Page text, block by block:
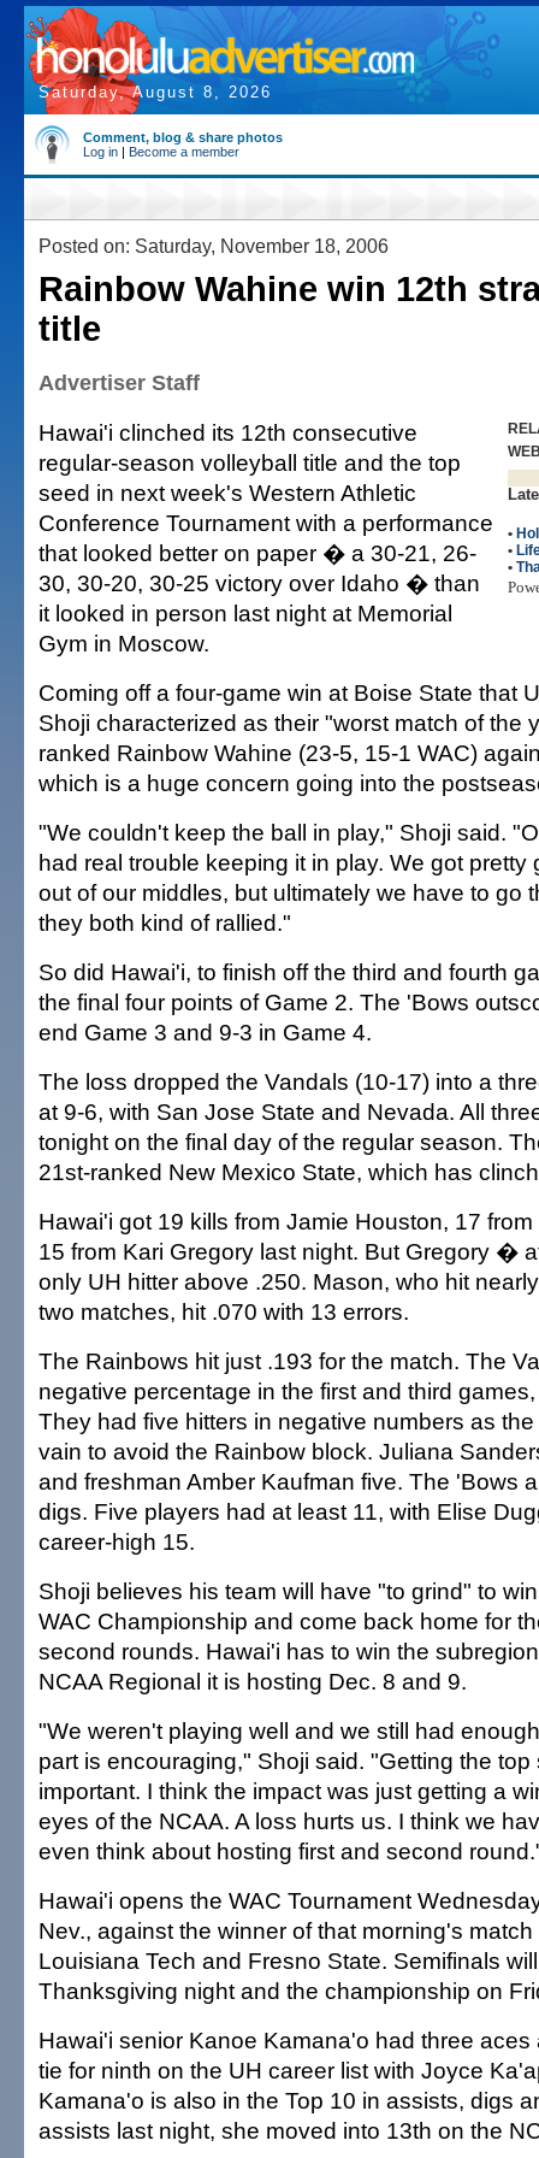
Saturday, August 8, 2026
Comment, blog & share photos
Log in | Become a member
Posted on: Saturday, November 18, 2006
Rainbow Wahine win 12th
title
Advertiser Staff
•
•
•
Hawai'i clinched its 12th consecutive
regular-season volleyball title and the top
seed in next week's Western Athletic
Conference Tournament with a performance
that looked better on paper � a 30-21, 26-
30, 30-20, 30-25 victory over Idaho � than
it looked in person last night at Memorial
Gym in Moscow.
Coming off a four-game win at Boise State that
Shoji characterized as their "worst match of the
ranked Rainbow Wahine (23-5, 15-1 WAC)
which is a huge concern going into the
"We couldn't keep the ball in play," Shoji said.
had real trouble keeping it in play. We got pretty
out of our middles, but ultimately we have to go
they both kind of rallied."
So did Hawai'i, to finish off the third and fourth
the final four points of Game 2. The 'Bows
end Game 3 and 9-3 in Game 4.
The loss dropped the Vandals (10-17) into a
at 9-6, with San Jose State and Nevada. All
tonight on the final day of the regular season.
21st-ranked New Mexico State, which has
Hawai'i got 19 kills from Jamie Houston, 17
15 from Kari Gregory last night. But Gregory �
only UH hitter above .250. Mason, who hit
two matches, hit .070 with 13 errors.
The Rainbows hit just .193 for the match. The
negative percentage in the first and third
They had five hitters in negative numbers as
vain to avoid the Rainbow block. Juliana
and freshman Amber Kaufman five. The 'Bows
digs. Five players had at least 11, with Elise
career-high 15.
Shoji believes his team will have "to grind" to
WAC Championship and come back home for
second rounds. Hawai'i has to win the
NCAA Regional it is hosting Dec. 8 and 9.
"We weren't playing well and we still had
part is encouraging," Shoji said. "Getting the
important. I think the impact was just getting a
eyes of the NCAA. A loss hurts us. I think we
even think about hosting first and second
Hawai'i opens the WAC Tournament
Nev., against the winner of that morning's
Louisiana Tech and Fresno State. Semifinals
Thanksgiving night and the championship on
Hawai'i senior Kanoe Kamana'o had three aces
tie for ninth on the UH career list with Joyce
Kamana'o is also in the Top 10 in assists, digs
assists last night, she moved into 13th on the